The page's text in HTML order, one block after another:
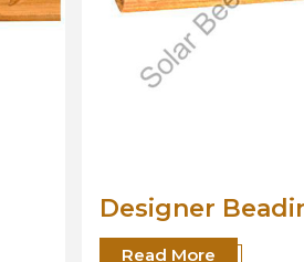
Wood Beading
Moulding